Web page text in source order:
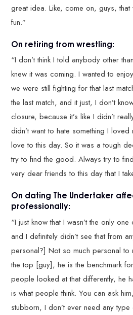
great idea. Like, come on, guys, that
fun.”
On retiring from wrestling:
“I don’t think I told anybody other
knew it was coming. I wanted to
we were still fighting for that last
the last match, and it just, I don’t
closure, because it’s like I didn’t
didn’t want to hate something I
love to this day. So it was a tough
try to find the good. Always try to
very dear friends to this day that I
On dating The Undertaker
professionally:
“I just know that I wasn’t the only
and I definitely didn’t see that from
personal?] Not so much personal to
the top [guy], he is the benchmark
people looked at that differently, he
is what people think. You can ask
stubborn, I don’t ever need any